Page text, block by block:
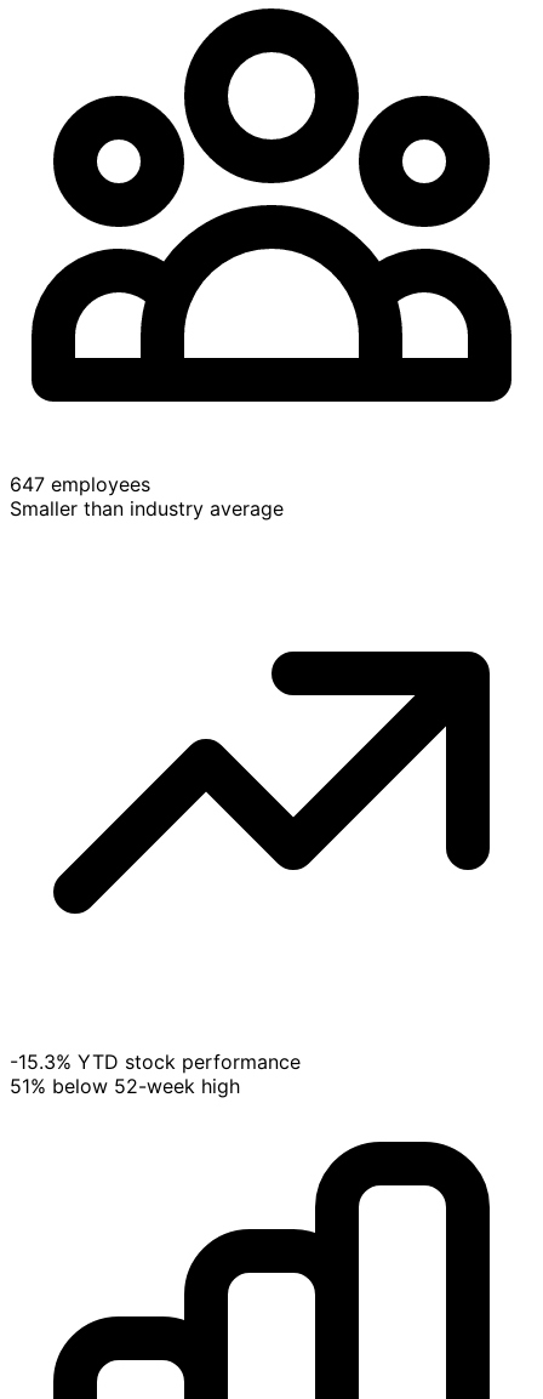
647 employees
Smaller than industry average
-15.3% YTD stock performance
51% below 52-week high